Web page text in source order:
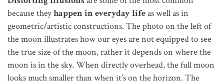
because theyhappen in everyday lifeas well as in
geometric/artistic constructions. The photo on the left of
the moon illustrates how our eyes are not equipped to see
the true size of the moon, rather it depends on where the
moon is in the sky. When directly overhead, the full moon
looks much smaller than when it’s on the horizon. The